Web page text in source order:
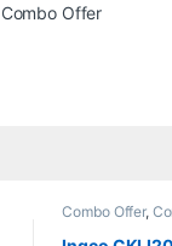
Combo Offer
Combo Offer,